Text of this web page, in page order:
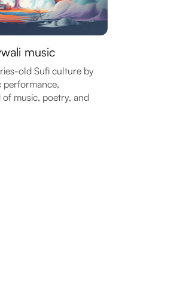
music
old Sufi culture by
performance,
music, poetry, and